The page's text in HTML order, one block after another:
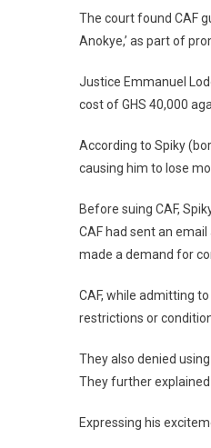
The court found CAF
Anokye,’ as part of
Justice Emmanuel
cost of GHS 40,000
According to Spiky
causing him to lose
Before suing CAF,
CAF had sent an
made a demand for
CAF, while admitting
restrictions or
They also denied
They further
Expressing his